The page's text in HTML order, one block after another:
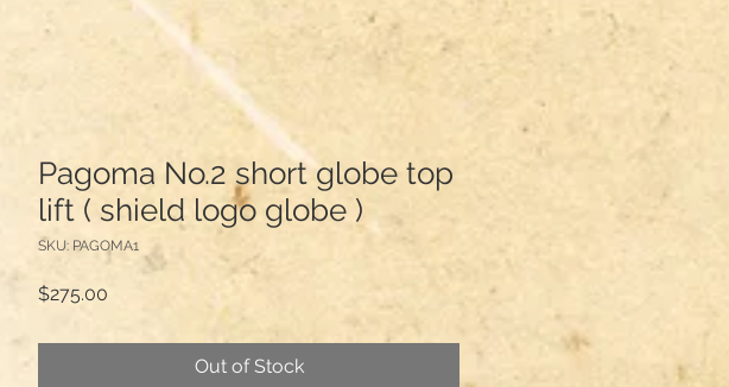
Pagoma No.2 short globe top
lift ( shield logo globe )
SKU: PAGOMA1
$275.00
Out of Stock